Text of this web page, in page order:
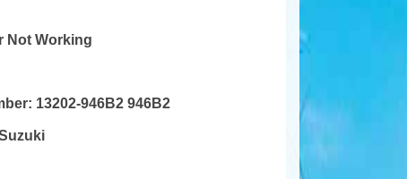
Not Working
13202-946B2 946B2